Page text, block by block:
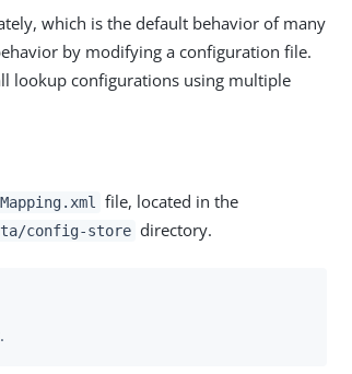
which is the default behavior of many
by modifying a configuration file.
lookup configurations using multiple
file, located in the
config-store directory.